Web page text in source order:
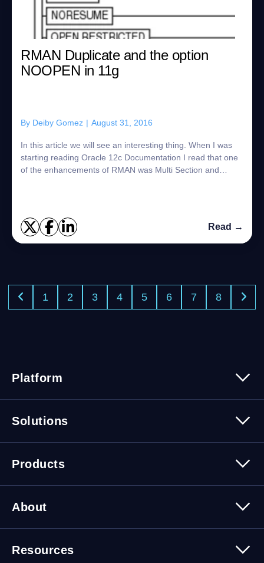
RMAN Duplicate and the option
NOOPEN in 11g
By Deiby Gomez | August 31, 2016
In this article we will see an interesting thing. When I was
starting reading Oracle 12c Documentation I read that one
of the enhancements of RMAN was Multi Section and
Read →
1 2 3 4 5 6 7 8
Platform
Security
Solutions
Cybersecurity Solutions
Products
About
Leadership
Resources